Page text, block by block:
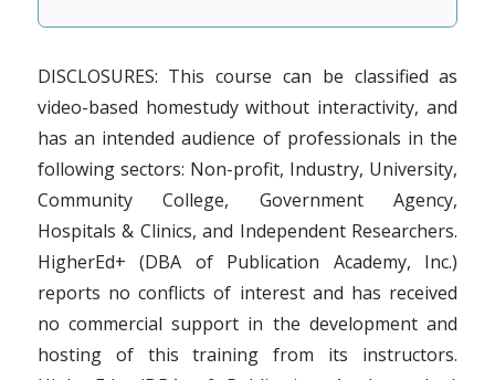
DISCLOSURES: This course can be classified as
video-based homestudy without interactivity, and
has an intended audience of professionals in the
following sectors: Non-profit, Industry, University,
Community College, Government Agency,
Hospitals & Clinics, and Independent Researchers.
HigherEd+ (DBA of Publication Academy, Inc.)
reports no conflicts of interest and has received
no commercial support in the development and
hosting of this training from its instructors.